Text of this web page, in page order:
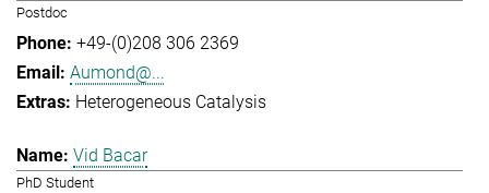
Postdoc
+49-(0)208 306 2369
Aumond@...
Heterogeneous Catalysis
Vid Bacar
PhD Student